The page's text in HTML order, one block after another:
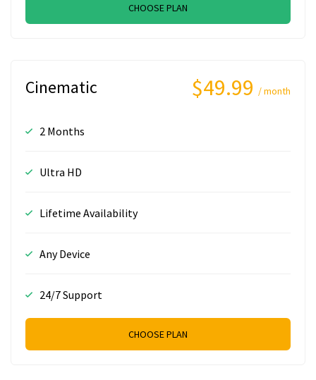
CHOOSE PLAN
Cinematic $49.99 / month
2 Months
Ultra HD
Lifetime Availability
Any Device
24/7 Support
CHOOSE PLAN